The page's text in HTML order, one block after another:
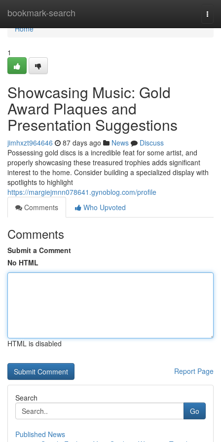
bookmark-search
Home
Home
1
Showcasing Music: Gold
Award Plaques and
Presentation Suggestions
jimhxzt964646 87 days ago News
Discuss
Possessing gold discs is a incredible feat for some artist, and
properly showcasing these treasured trophies adds significant
interest to the home. Consider building a specialized display with
spotlights to highlight
https://margiejmnn078641.gynoblog.com/profile
Comments
Who Upvoted
Comments
Submit a Comment
No HTML
HTML is disabled
Report Page
Search
Go
Published News